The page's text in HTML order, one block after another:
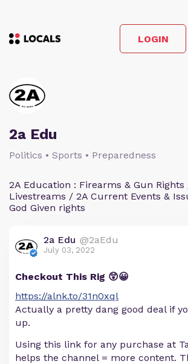
LOGIN
2a Edu
Politics • Sports • Preparedness
2A Education : Firearms & Gun
Livestreams / 2A Current Events &
God Given rights
2a Edu @2aEdu
July 03, 2022
Checkout This Rig 😲😀
https://alnk.to/31n0xql
Actually a pretty dang good deal if
up.
Using this link for any purchase at
helps the channel = more content.